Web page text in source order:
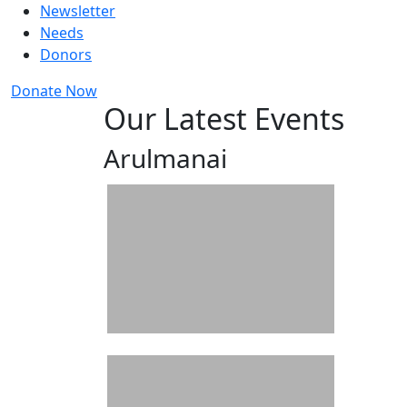
Newsletter
Needs
Donors
Donate Now
Our Latest Events
Arulmanai